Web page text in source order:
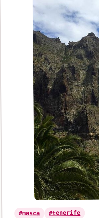
#masca #tenerife